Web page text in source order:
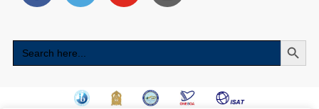
Search
for: